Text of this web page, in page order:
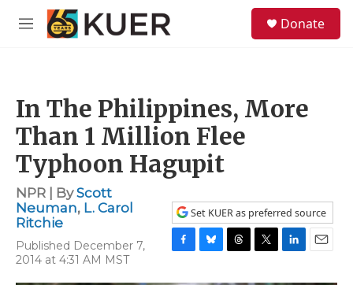
Skip to main content
M
Donate
In The Philippines, More
Than 1 Million Flee
Typhoon Hagupit
NPR | ByScott
Neuman, L. Carol
Ritchie
Published December 7,
2014 at 4:31 AM MST
Set KUER as preferred source